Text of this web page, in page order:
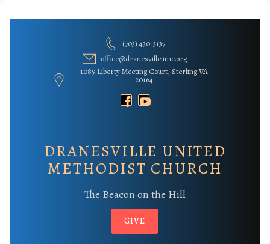
(703) 430-3137
office@dranesvilleumc.org
1089 Liberty Meeting Court, Sterling VA
20164
DRANESVILLE UNITED
METHODIST CHURCH
The Beacon on the Hill
GIVE